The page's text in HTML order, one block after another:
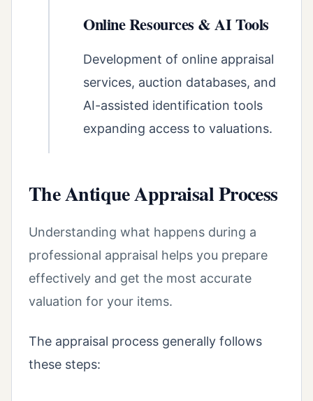
Online Resources & AI Tools
Development of online appraisal
services, auction databases, and
AI-assisted identification tools
expanding access to valuations.
The Antique Appraisal Process
Understanding what happens during a
professional appraisal helps you prepare
effectively and get the most accurate
valuation for your items.
The appraisal process generally follows
these steps: